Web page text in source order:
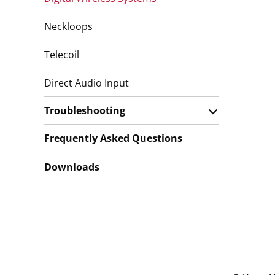
Neckloops
Telecoil
Direct Audio Input
Troubleshooting
Frequently Asked Questions
Downloads